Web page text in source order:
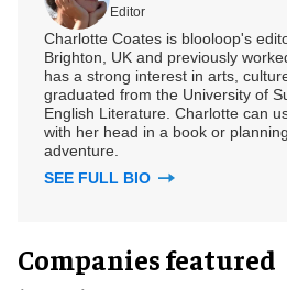
Editor
Charlotte Coates is blooloop's
Brighton, UK and previously
has a strong interest in arts,
graduated from the University of
English Literature. Charlotte can
with her head in a book or
adventure.
SEE FULL BIO
Companies featured